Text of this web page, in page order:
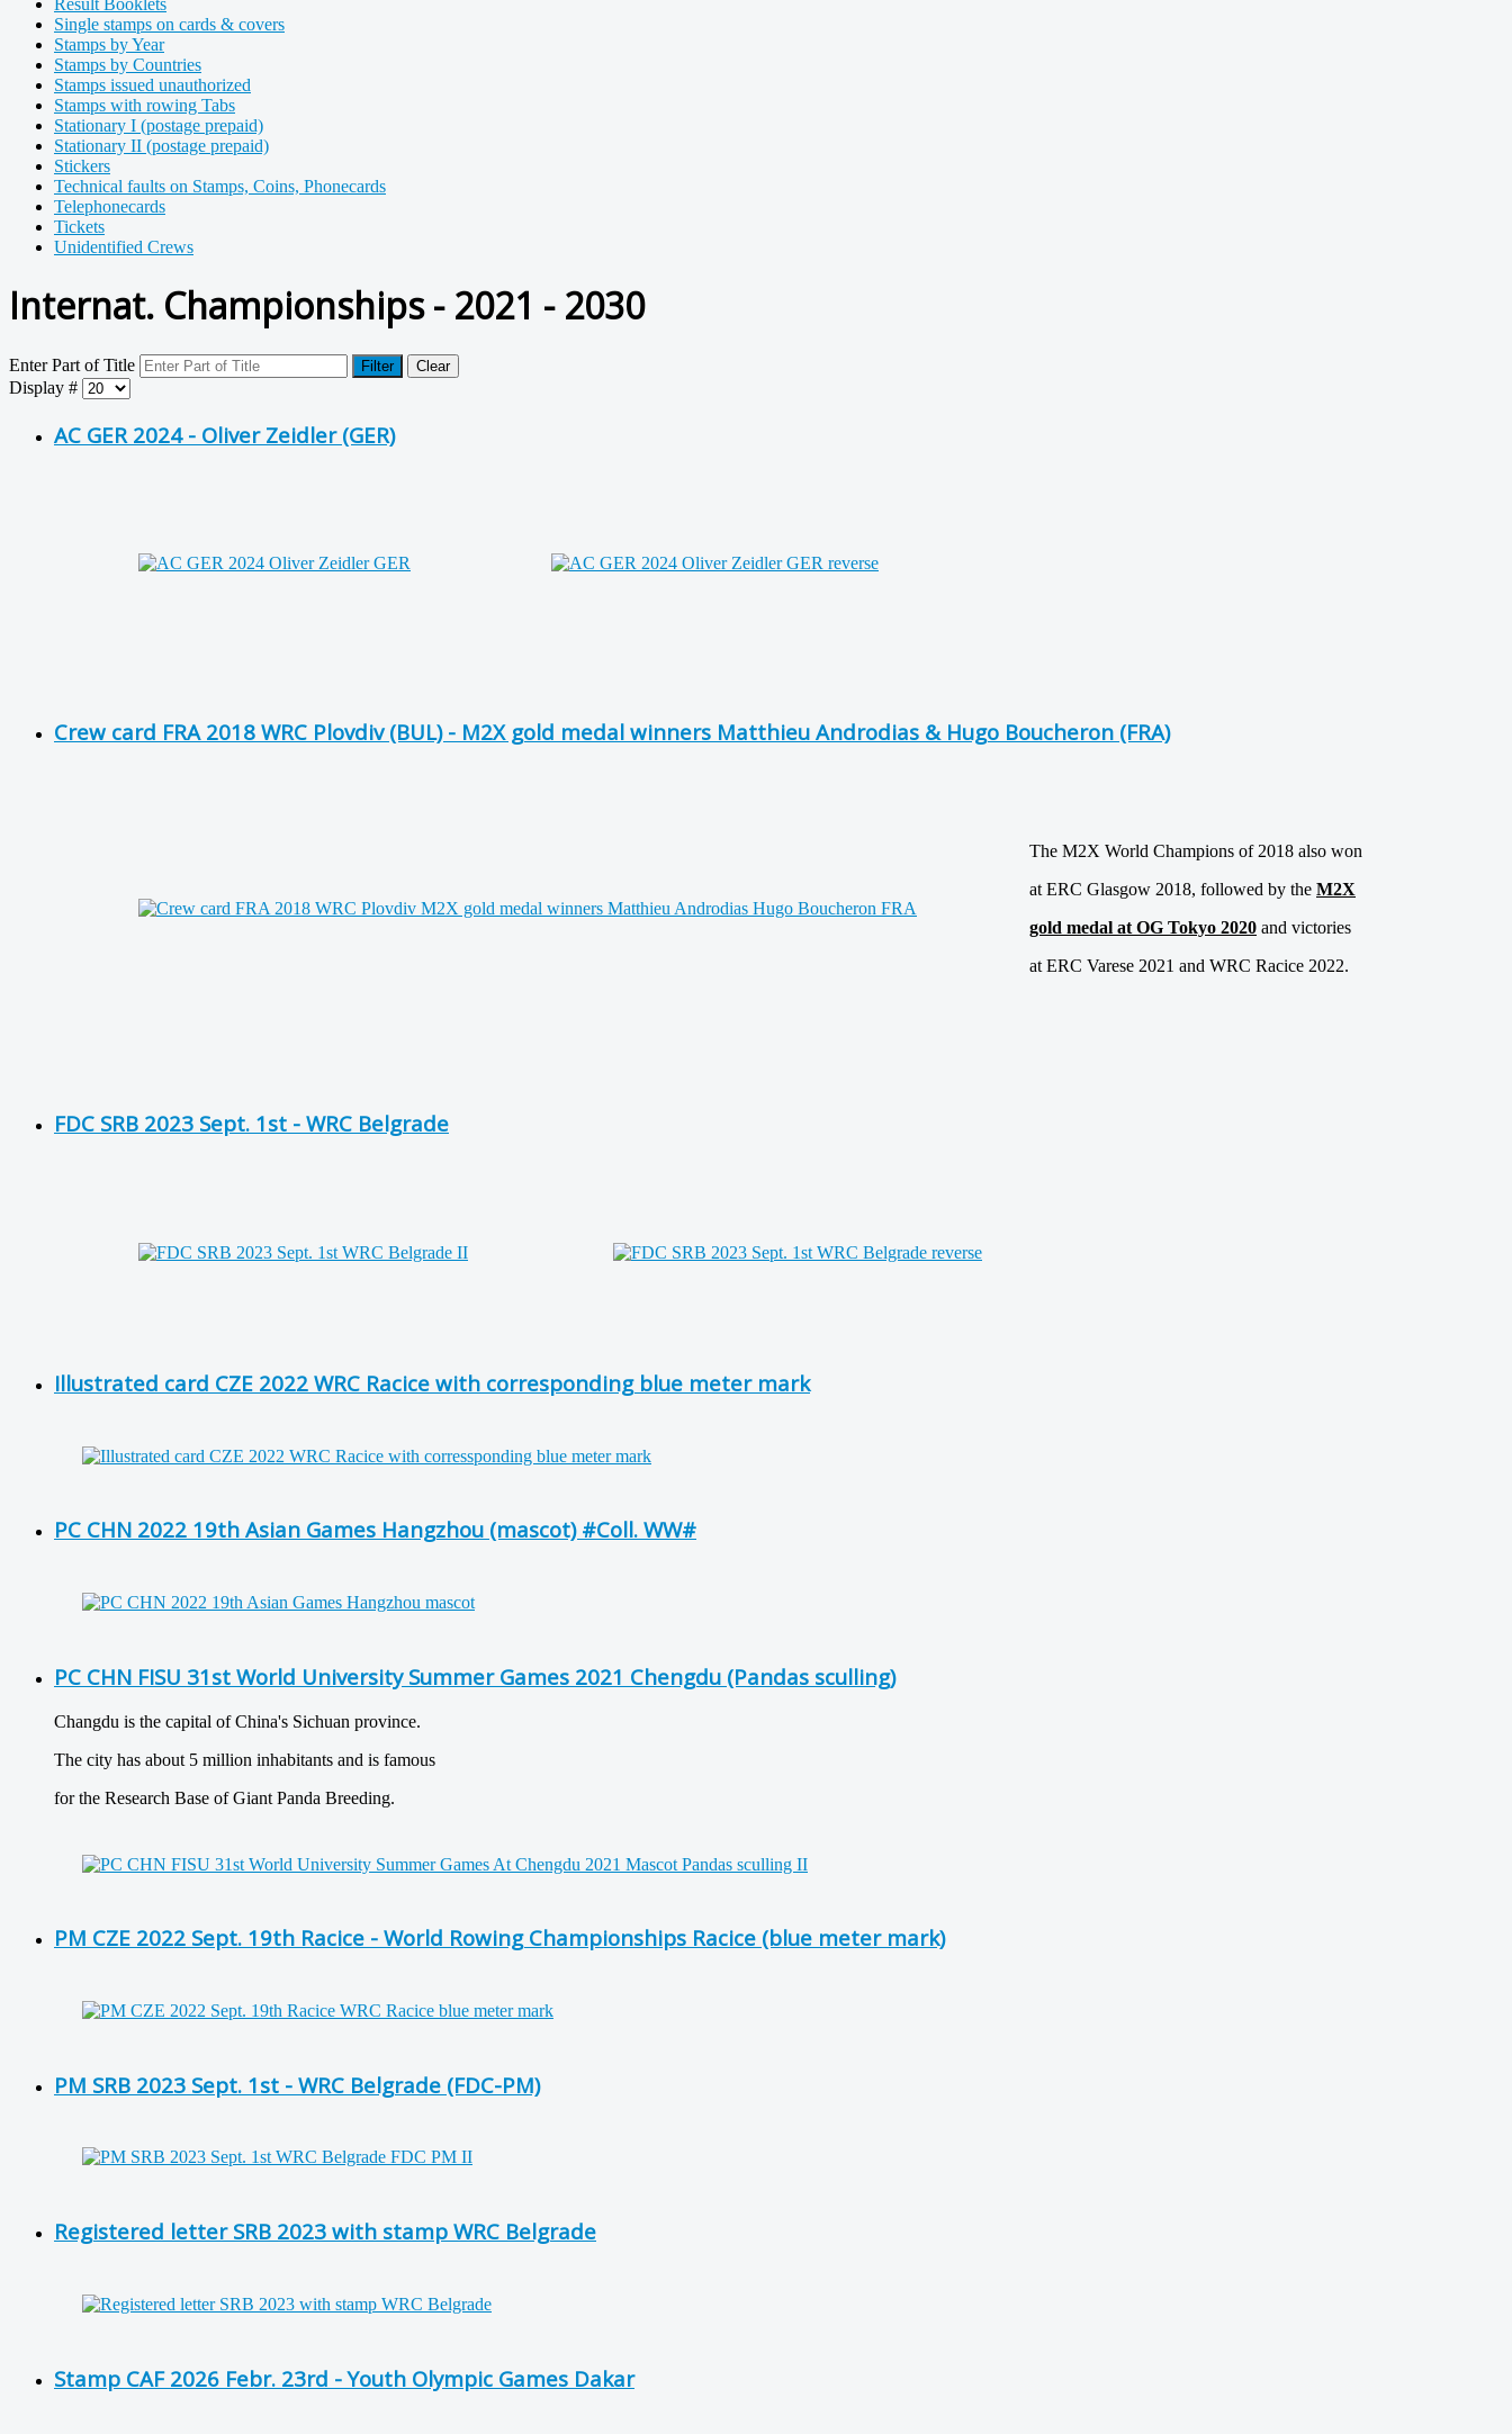
Result Booklets
Single stamps on cards & covers
Stamps by Year
Stamps by Countries
Stamps issued unauthorized
Stamps with rowing Tabs
Stationary I (postage prepaid)
Stationary II (postage prepaid)
Stickers
Technical faults on Stamps, Coins, Phonecards
Telephonecards
Tickets
Unidentified Crews
Internat. Championships - 2021 - 2030
Enter Part of Title Filter Clear
Display #
AC GER 2024 - Oliver Zeidler (GER)
Crew card FRA 2018 WRC Plovdiv (BUL) - M2X gold medal winners Matthieu Androdias & Hugo Boucheron (FRA)
The M2X World Champions of 2018 also won
at ERC Glasgow 2018, followed by the M2X
gold medal at OG Tokyo 2020 and victories
at ERC Varese 2021 and WRC Racice 2022.
FDC SRB 2023 Sept. 1st - WRC Belgrade
Illustrated card CZE 2022 WRC Racice with corresponding blue meter mark
PC CHN 2022 19th Asian Games Hangzhou (mascot) #Coll. WW#
PC CHN FISU 31st World University Summer Games 2021 Chengdu (Pandas sculling)
Changdu is the capital of China's Sichuan province.
The city has about 5 million inhabitants and is famous
for the Research Base of Giant Panda Breeding.
PM CZE 2022 Sept. 19th Racice - World Rowing Championships Racice (blue meter mark)
PM SRB 2023 Sept. 1st - WRC Belgrade (FDC-PM)
Registered letter SRB 2023 with stamp WRC Belgrade
Stamp CAF 2026 Febr. 23rd - Youth Olympic Games Dakar